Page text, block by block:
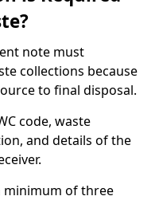
note must
collections because
to final disposal.
code, waste
and details of the
minimum of three